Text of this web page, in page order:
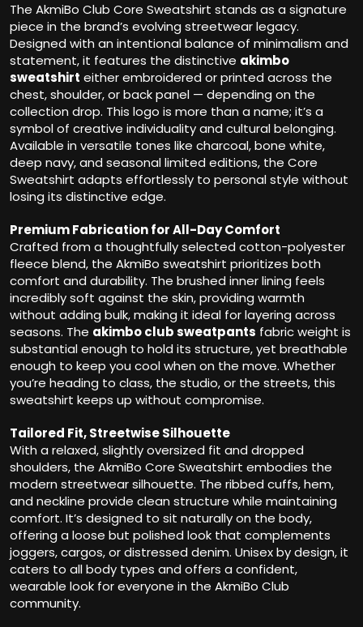
The AkmiBo Club Core Sweatshirt stands as a signature
piece in the brand’s evolving streetwear legacy.
Designed with an intentional balance of minimalism and
statement, it features the distinctive akimbo
sweatshirt either embroidered or printed across the
chest, shoulder, or back panel — depending on the
collection drop. This logo is more than a name; it’s a
symbol of creative individuality and cultural belonging.
Available in versatile tones like charcoal, bone white,
deep navy, and seasonal limited editions, the Core
Sweatshirt adapts effortlessly to personal style without
losing its distinctive edge.
Premium Fabrication for All-Day Comfort
Crafted from a thoughtfully selected cotton-polyester
fleece blend, the AkmiBo sweatshirt prioritizes both
comfort and durability. The brushed inner lining feels
incredibly soft against the skin, providing warmth
without adding bulk, making it ideal for layering across
seasons. The akimbo club sweatpants fabric weight is
substantial enough to hold its structure, yet breathable
enough to keep you cool when on the move. Whether
you’re heading to class, the studio, or the streets, this
sweatshirt keeps up without compromise.
Tailored Fit, Streetwise Silhouette
With a relaxed, slightly oversized fit and dropped
shoulders, the AkmiBo Core Sweatshirt embodies the
modern streetwear silhouette. The ribbed cuffs, hem,
and neckline provide clean structure while maintaining
comfort. It’s designed to sit naturally on the body,
offering a loose but polished look that complements
joggers, cargos, or distressed denim. Unisex by design, it
caters to all body types and offers a confident,
wearable look for everyone in the AkmiBo Club
community.